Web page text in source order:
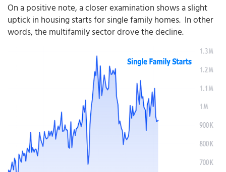
On a positive note, a closer examination shows a slight
uptick in housing starts for single family homes. In other
words, the multifamily sector drove the decline.